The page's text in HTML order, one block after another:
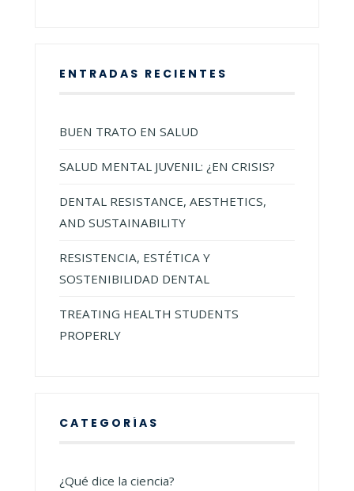
ENTRADAS RECIENTES
BUEN TRATO EN SALUD
SALUD MENTAL JUVENIL: ¿EN CRISIS?
DENTAL RESISTANCE, AESTHETICS,
AND SUSTAINABILITY
RESISTENCIA, ESTÉTICA Y
SOSTENIBILIDAD DENTAL
TREATING HEALTH STUDENTS
PROPERLY
CATEGORÍAS
¿Qué dice la ciencia?